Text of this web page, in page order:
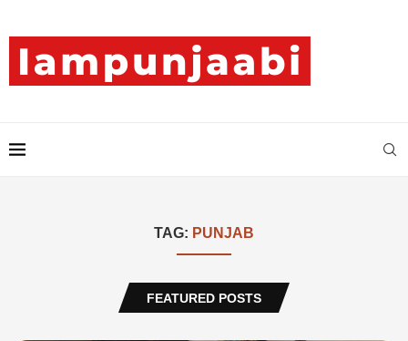
TAG: PUNJAB
FEATURED POSTS